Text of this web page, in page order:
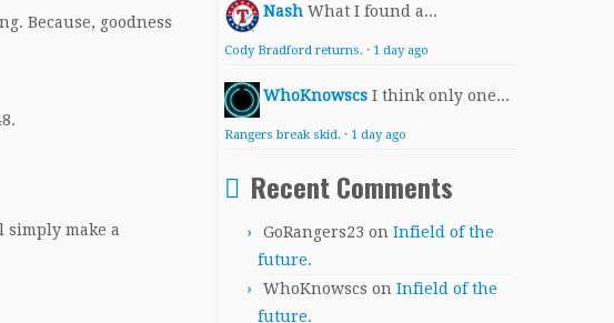
Because, goodness
simply make a
Nash What I found a...
Cody Bradford returns. · 1 day ago
WhoKnowscs I think only one...
Rangers break skid. · 1 day ago
Recent Comments
GoRangers23 on Infield of the
future.
WhoKnowscs on Infield of the
future.